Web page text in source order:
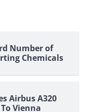
Number of
Chemicals
Airbus A320
Vienna